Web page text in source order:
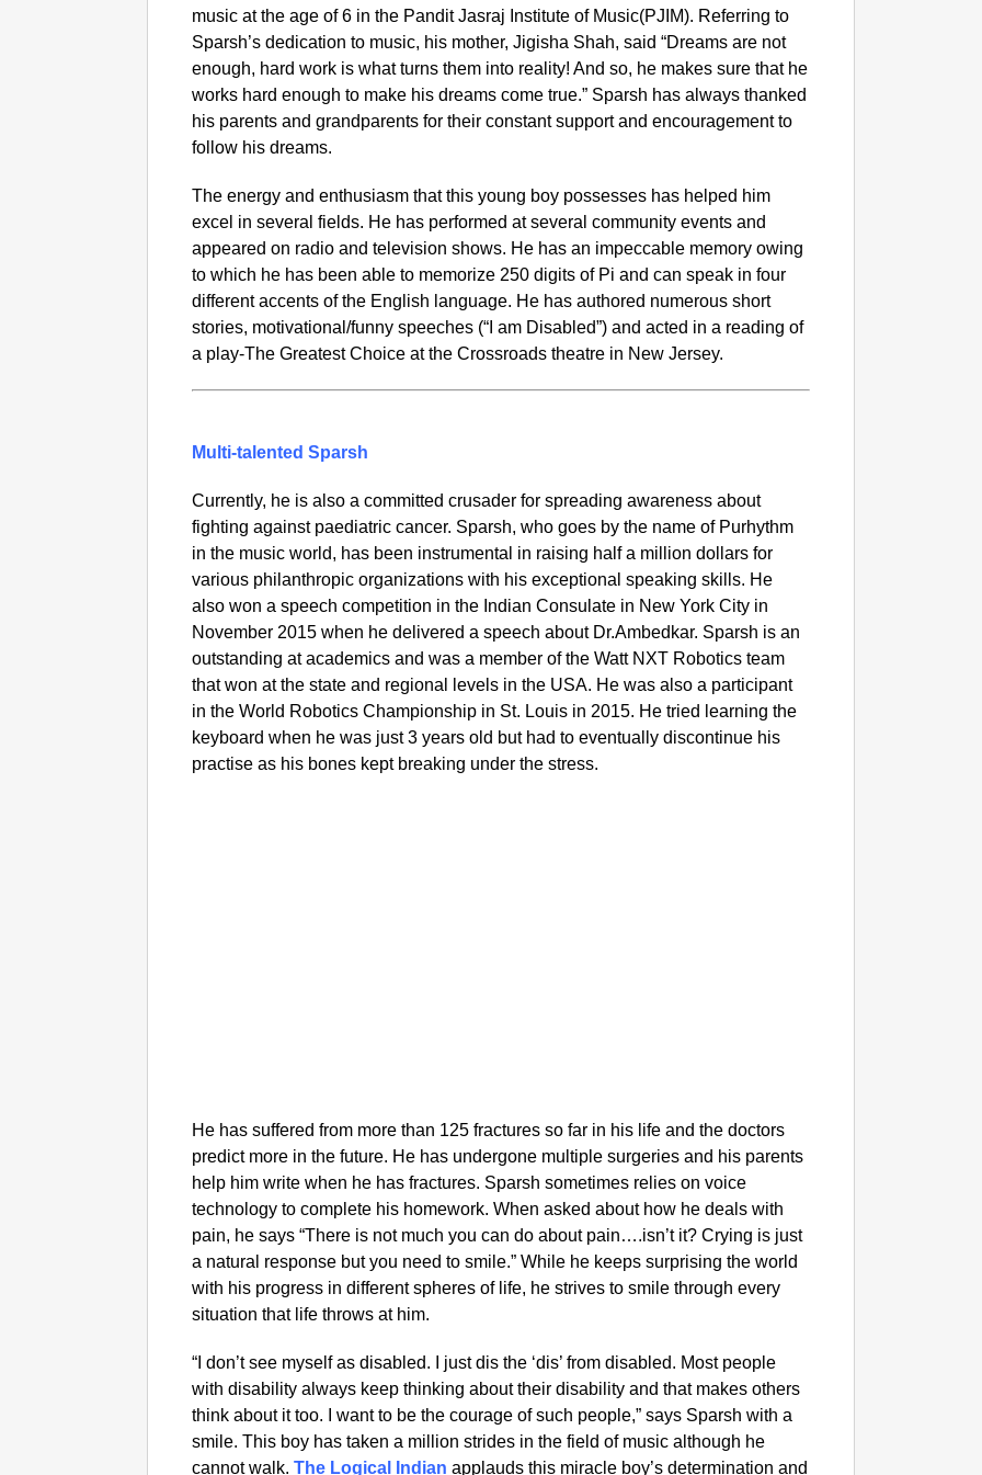
music at the age of 6 in the Pandit Jasraj Institute of Music(PJIM). Referring to
Sparsh’s dedication to music, his mother, Jigisha Shah, said “Dreams are not
enough, hard work is what turns them into reality! And so, he makes sure that he
works hard enough to make his dreams come true.” Sparsh has always thanked
his parents and grandparents for their constant support and encouragement to
follow his dreams.
The energy and enthusiasm that this young boy possesses has helped him
excel in several fields. He has performed at several community events and
appeared on radio and television shows. He has an impeccable memory owing
to which he has been able to memorize 250 digits of Pi and can speak in four
different accents of the English language. He has authored numerous short
stories, motivational/funny speeches (“I am Disabled”) and acted in a reading of
a play-The Greatest Choice at the Crossroads theatre in New Jersey.
Multi-talented Sparsh
Currently, he is also a committed crusader for spreading awareness about
fighting against paediatric cancer. Sparsh, who goes by the name of Purhythm
in the music world, has been instrumental in raising half a million dollars for
various philanthropic organizations with his exceptional speaking skills. He
also won a speech competition in the Indian Consulate in New York City in
November 2015 when he delivered a speech about Dr.Ambedkar. Sparsh is an
outstanding at academics and was a member of the Watt NXT Robotics team
that won at the state and regional levels in the USA. He was also a participant
in the World Robotics Championship in St. Louis in 2015. He tried learning the
keyboard when he was just 3 years old but had to eventually discontinue his
practise as his bones kept breaking under the stress.
He has suffered from more than 125 fractures so far in his life and the doctors
predict more in the future. He has undergone multiple surgeries and his parents
help him write when he has fractures. Sparsh sometimes relies on voice
technology to complete his homework. When asked about how he deals with
pain, he says “There is not much you can do about pain….isn’t it? Crying is just
a natural response but you need to smile.” While he keeps surprising the world
with his progress in different spheres of life, he strives to smile through every
situation that life throws at him.
“I don’t see myself as disabled. I just dis the ‘dis’ from disabled. Most people
with disability always keep thinking about their disability and that makes others
think about it too. I want to be the courage of such people,” says Sparsh with a
smile. This boy has taken a million strides in the field of music although he
cannot walk.The Logical Indian applauds this miracle boy’s determination and